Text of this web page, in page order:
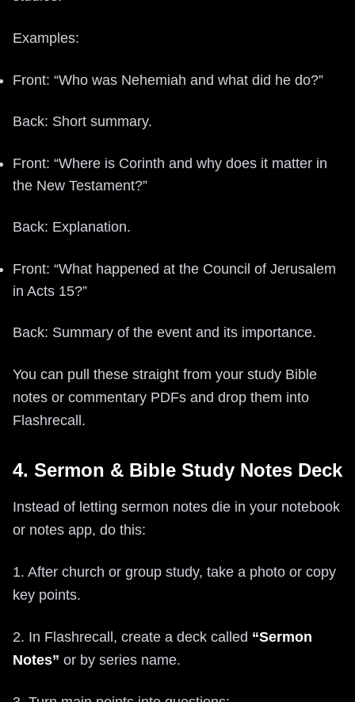
Examples:
Front: “Who was Nehemiah and what did he do?”
Back: Short summary.
Front: “Where is Corinth and why does it matter in
the New Testament?”
Back: Explanation.
Front: “What happened at the Council of Jerusalem
in Acts 15?”
Back: Summary of the event and its importance.
You can pull these straight from your study Bible
notes or commentary PDFs and drop them into
Flashrecall.
4. Sermon & Bible Study Notes Deck
Instead of letting sermon notes die in your notebook
or notes app, do this:
1. After church or group study, take a photo or copy
key points.
2. In Flashrecall, create a deck called “Sermon
Notes” or by series name.